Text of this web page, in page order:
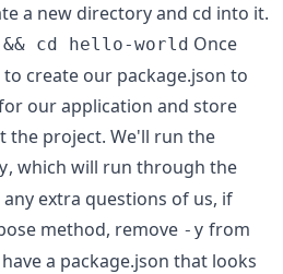
a new directory and cd into it.
cd hello-world Once
create our package.json to
our application and store
the project. We'll run the
, which will run through the
extra questions of us, if
method, remove -y from
a package.json that looks